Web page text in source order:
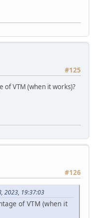
#125
of VTM (when it works)?
#126
2023, 19:37:03
of VTM (when it